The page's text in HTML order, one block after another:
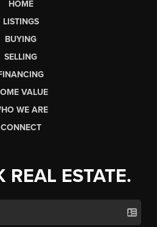
HOME
LISTINGS
BUYING
SELLING
VALUE
WE ARE
CONNECT
REAL ESTATE.